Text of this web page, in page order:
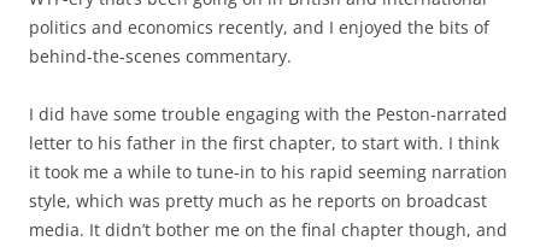
politics and economics recently, and I enjoyed the bits of
behind-the-scenes commentary.
I did have some trouble engaging with the Peston-narrated
letter to his father in the first chapter, to start with. I think
it took me a while to tune-in to his rapid seeming narration
style, which was pretty much as he reports on broadcast
media. It didn’t bother me on the final chapter though, and